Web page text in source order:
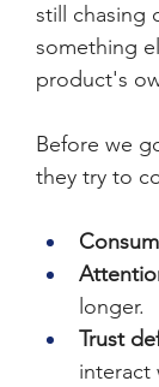
still chasing
something
product's
Before we
they try to
longer.
Trust
interact